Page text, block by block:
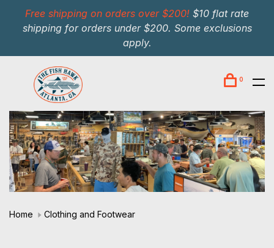
Free shipping on orders over $200! $10 flat rate
shipping for orders under $200. Some exclusions
apply.
0
Home Clothing and Footwear